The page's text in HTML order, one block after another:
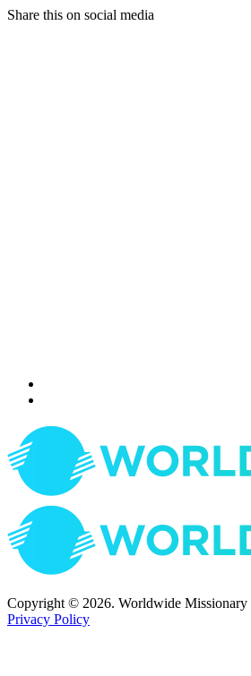
Share this on social media
Copyright © 2026. Worldwide Missionary
Privacy Policy